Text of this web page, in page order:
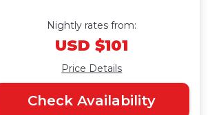
Nightly rates from:
USD $101
Price Details
Check Availability